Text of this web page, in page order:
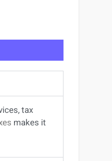
,tax
makes it